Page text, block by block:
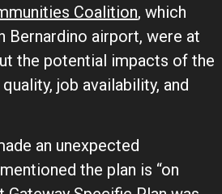
Coalition, which
Bernardino airport, were at
the potential impacts of the
job availability, and
an unexpected
the plan is “on